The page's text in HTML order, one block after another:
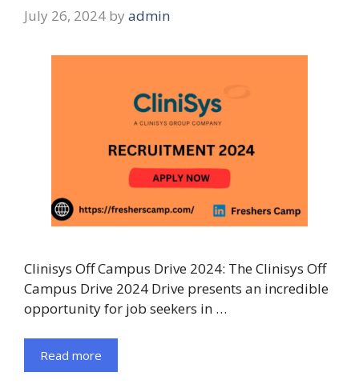
July 26, 2024 by admin
Clinisys Off Campus Drive 2024: The Clinisys Off
Campus Drive 2024 Drive presents an incredible
opportunity for job seekers in …
Read more